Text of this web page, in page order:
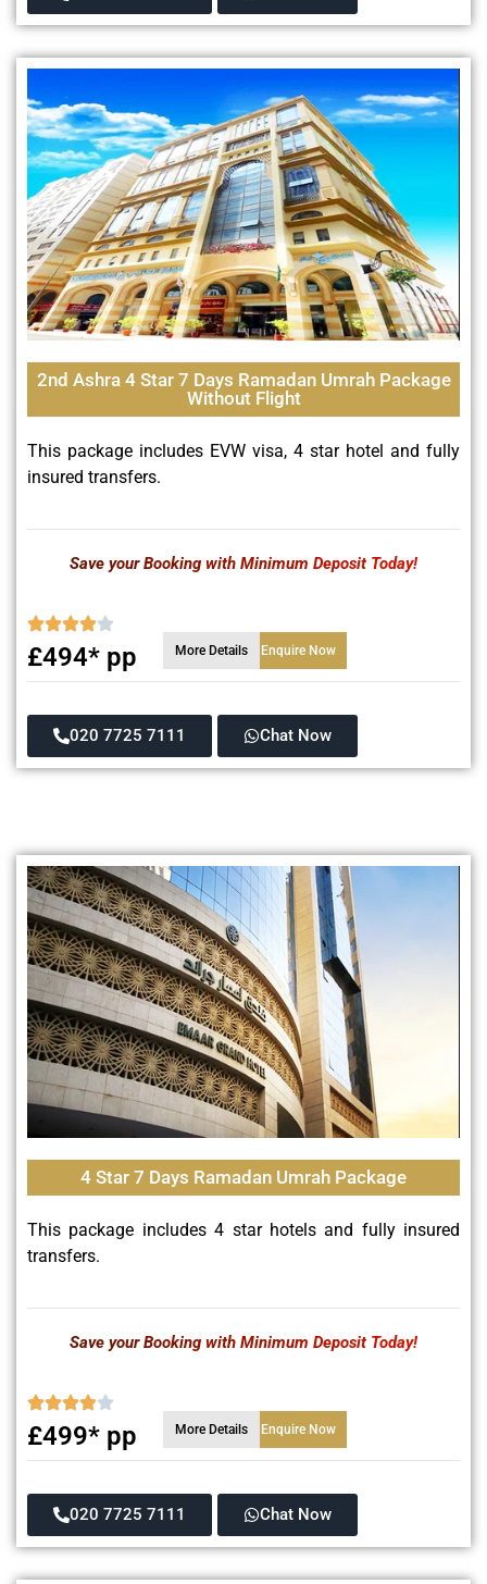
2nd Ashra 4 Star 7 Days Ramadan Umrah Package
Without Flight
This package includes EVW visa, 4 star hotel and fully
insured transfers.
Save your Booking with Minimum Deposit Today!
£494* pp More Details Enquire Now
020 7725 7111 Chat Now
4 Star 7 Days Ramadan Umrah Package
This package includes 4 star hotels and fully insured
transfers.
Save your Booking with Minimum Deposit Today!
£499* pp More Details Enquire Now
020 7725 7111 Chat Now